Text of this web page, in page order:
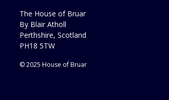
The House of Bruar
By Blair Atholl
Perthshire, Scotland
PH18 5TW
© 2025 House of Bruar